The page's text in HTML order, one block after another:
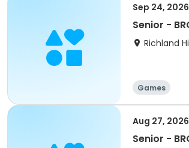
Sep 24, 2026
Senior -
Richland
Games
Aug 27, 2026
Senior -